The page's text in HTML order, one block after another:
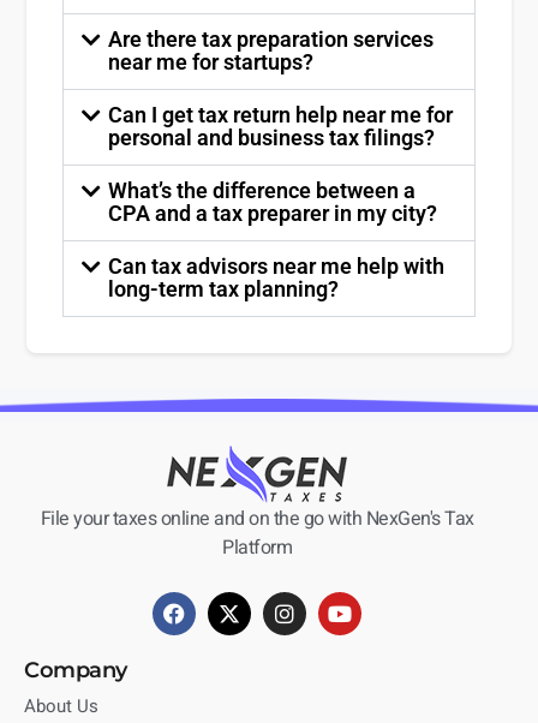
Are there tax preparation services
near me for startups?
Can I get tax return help near me for
personal and business tax filings?
What’s the difference between a
CPA and a tax preparer in my city?
Can tax advisors near me help with
long-term tax planning?
File your taxes online and on the go with NexGen's Tax
Platform
Company
About Us